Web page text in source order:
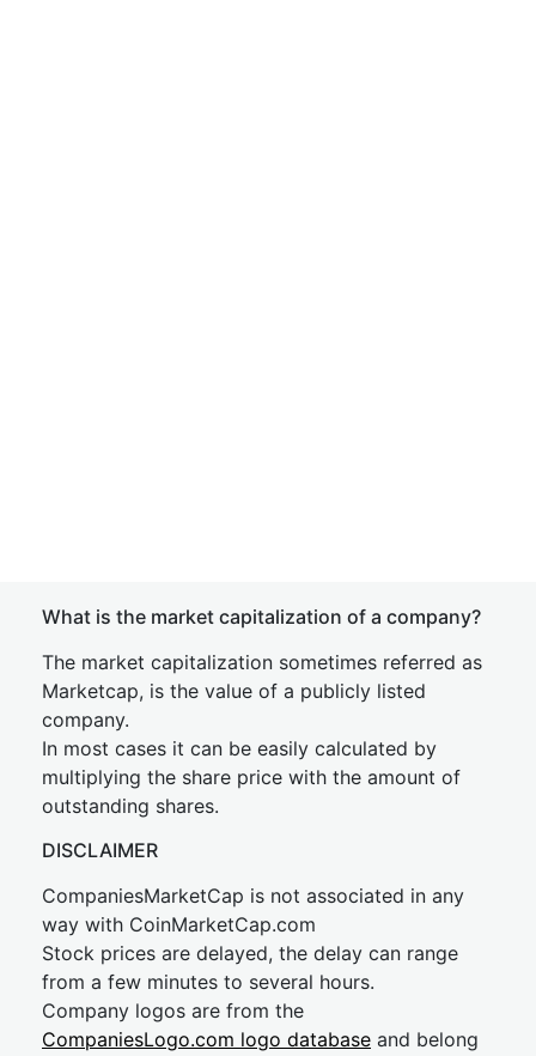
What is the market capitalization of a company?
The market capitalization sometimes referred as
Marketcap, is the value of a publicly listed
company.
In most cases it can be easily calculated by
multiplying the share price with the amount of
outstanding shares.
DISCLAIMER
CompaniesMarketCap is not associated in any
way with CoinMarketCap.com
Stock prices are delayed, the delay can range
from a few minutes to several hours.
Company logos are from the
CompaniesLogo.com logo database and belong